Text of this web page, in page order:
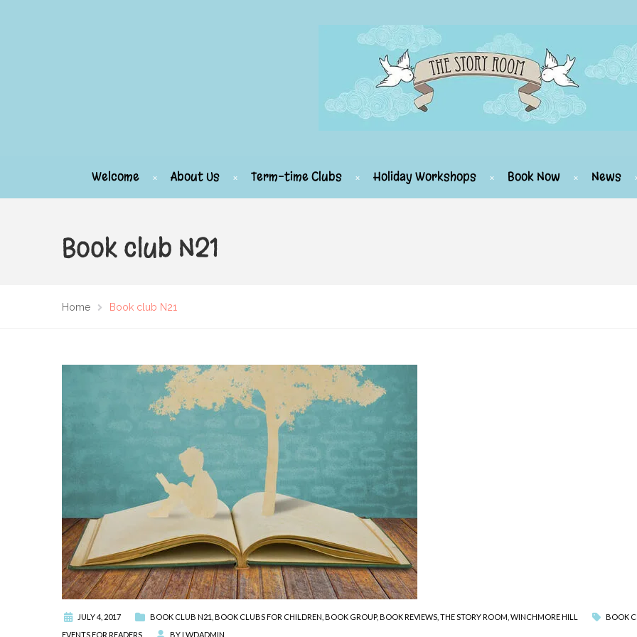
Welcome About Us Term-time Clubs Holiday Workshops Book Now News
Book club N21
Home Book club N21
JULY 4, 2017 BOOK CLUB N21 BOOK CLUBS FOR CHILDREN BOOK GROUP, BOOK REVIEWS THE STORY ROOM WINCHMORE HILL BOOK
EVENTS FOR READERS
BYLWDADMIN